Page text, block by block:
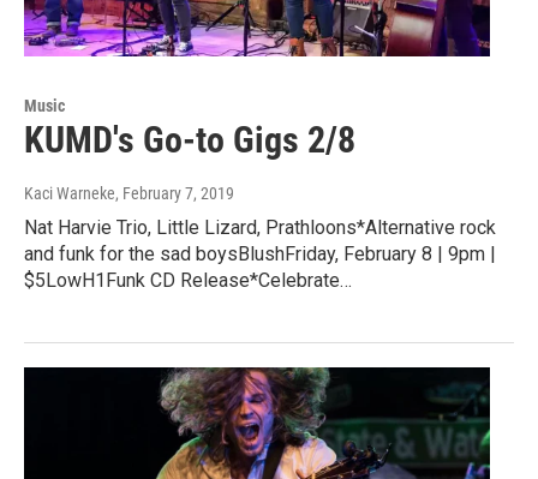
Music
KUMD's Go-to Gigs 2/8
Kaci Warneke, February 7, 2019
Nat Harvie Trio, Little Lizard, Prathloons*Alternative rock
and funk for the sad boysBlushFriday, February 8 | 9pm |
$5LowH1Funk CD Release*Celebrate…